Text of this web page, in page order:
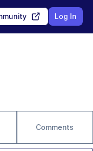
Log In
Comments